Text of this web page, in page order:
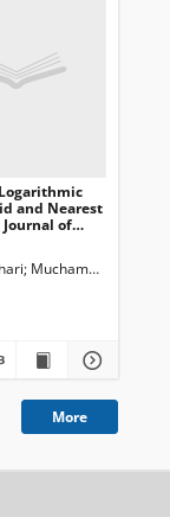
Andrzej
and Nearest
of
Muchammad,
More